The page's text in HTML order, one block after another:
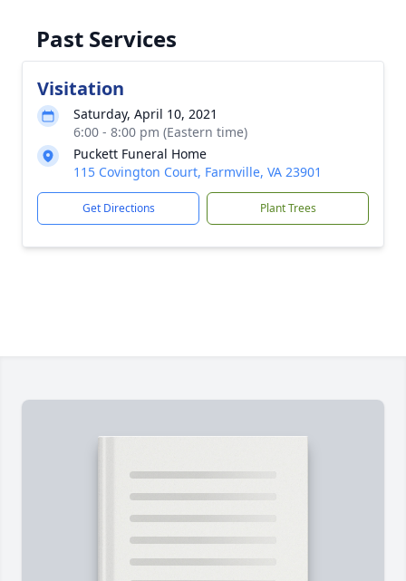
Past Services
Visitation
Saturday, April 10, 2021
6:00 - 8:00 pm (Eastern time)
Puckett Funeral Home
115 Covington Court, Farmville, VA 23901
Get Directions Plant Trees